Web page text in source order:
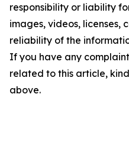
responsibility or liability
images, videos, licenses,
reliability of the
If you have any
related to this article,
above.